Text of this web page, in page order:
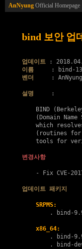
AnNyung Official Homepage
bind 보안 업
업데이트
이름
벤더
:
설명
     :
BIND
(Domain Name
which
(routines
tools for
변경사항
    - Fix
CVE-
업데이트 패키지
SRPMS:
        .
bind-
x86_64:
        .
bind-
        .
bind-